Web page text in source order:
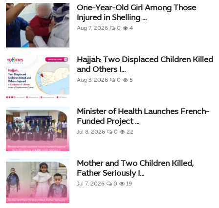
One-Year-Old Girl Among Those
Injured in Shelling ...
Aug 7, 2026 0 4
Hajjah: Two Displaced Children Killed
and Others I...
Aug 3, 2026 0 5
Minister of Health Launches French-
Funded Project ...
Jul 8, 2026 0 22
Mother and Two Children Killed,
Father Seriously I...
Jul 7, 2026 0 19